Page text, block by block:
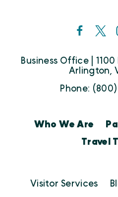
Business Office | 1100
Arlington,
Phone:
Who We Are
Travel
Visitor Services